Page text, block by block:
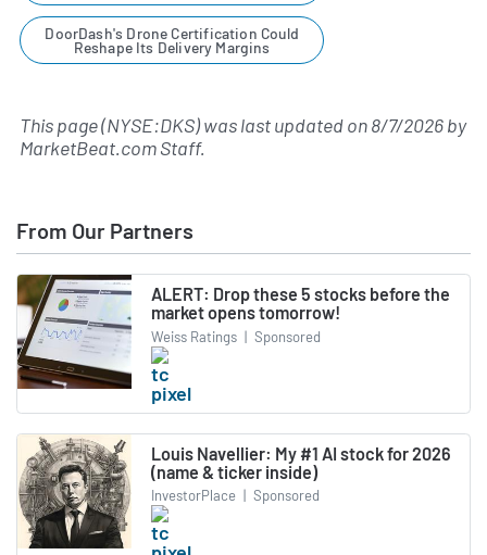
DoorDash's Drone Certification Could
Reshape Its Delivery Margins
This page (NYSE:DKS) was last updated on8/7/2026by
MarketBeat.com Staff.
From Our Partners
ALERT: Drop these 5 stocks before the
market opens tomorrow!
Weiss Ratings | Sponsored
Louis Navellier: My #1 AI stock for 2026
(name & ticker inside)
InvestorPlace | Sponsored